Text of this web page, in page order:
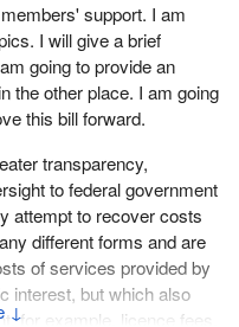
I like to think, a serious
which states that in
wisdom. The Liberals
are all these people on the
them at all”. They make an
wants to build good
time to time--I would say
listen to us and they should
talk about one of the very
↓
support. I am
I will give a brief
going to provide an
the other place. I am going
this bill forward.
transparency,
to federal government
attempt to recover costs
different forms and are
of services provided by
interest, but which also
for example, licence fees,